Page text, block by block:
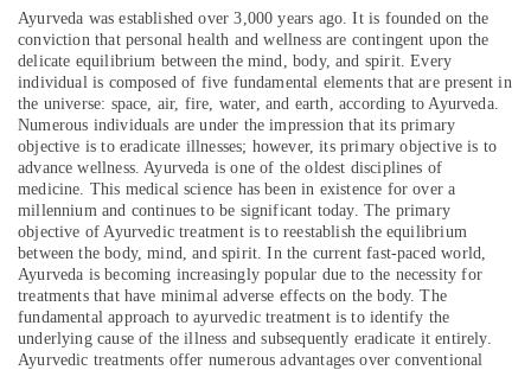
24
Hours
Body
Massage
Centers
in
Kozhikode
Ayurvedic
Doctors
For
Weight
Reduction
in
Kozhikode
kodagu
Haryana
Kanyakumari
Gurgaon
Pollachi
Dindigul
Karnataka
&
Power
Finance &
Insurance
Furniture
&
Furnishing
Health
&
Beauty
Home,
Garden
Ayurveda was established over 3,000 years ago. It is founded on the
conviction that personal health and wellness are contingent upon the
delicate equilibrium between the mind, body, and spirit. Every
individual is composed of five fundamental elements that are present in
the universe: space, air, fire, water, and earth, according to Ayurveda.
Numerous individuals are under the impression that its primary
objective is to eradicate illnesses; however, its primary objective is to
advance wellness. Ayurveda is one of the oldest disciplines of
medicine. This medical science has been in existence for over a
millennium and continues to be significant today. The primary
objective of Ayurvedic treatment is to reestablish the equilibrium
between the body, mind, and spirit. In the current fast-paced world,
Ayurveda is becoming increasingly popular due to the necessity for
treatments that have minimal adverse effects on the body. The
fundamental approach to ayurvedic treatment is to identify the
underlying cause of the illness and subsequently eradicate it entirely.
Ayurvedic treatments offer numerous advantages over conventional